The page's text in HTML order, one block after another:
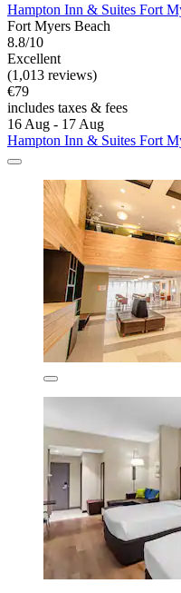
Hampton Inn & Suites Fort
Fort Myers Beach
8.8/10
Excellent
(1,013 reviews)
€79
includes taxes & fees
16 Aug - 17 Aug
Hampton Inn & Suites Fort